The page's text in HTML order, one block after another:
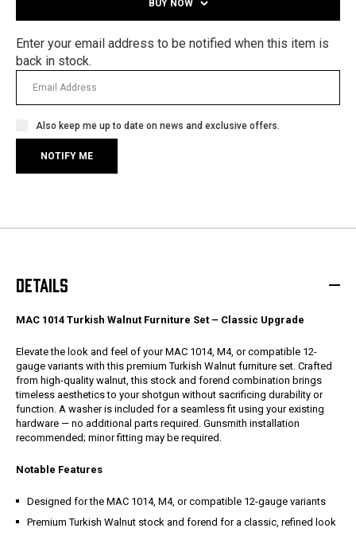
BUY NOW
Enter your email address to be notified when this item is
back in stock.
Also keep me up to date on news and exclusive offers.
DETAILS
MAC 1014 Turkish Walnut Furniture Set – Classic Upgrade
Elevate the look and feel of your MAC 1014, M4, or compatible 12-
gauge variants with this premium Turkish Walnut furniture set. Crafted
from high-quality walnut, this stock and forend combination brings
timeless aesthetics to your shotgun without sacrificing durability or
function. A washer is included for a seamless fit using your existing
hardware — no additional parts required. Gunsmith installation
recommended; minor fitting may be required.
Notable Features
Designed for the MAC 1014, M4, or compatible 12-gauge variants
Premium Turkish Walnut stock and forend for a classic, refined look